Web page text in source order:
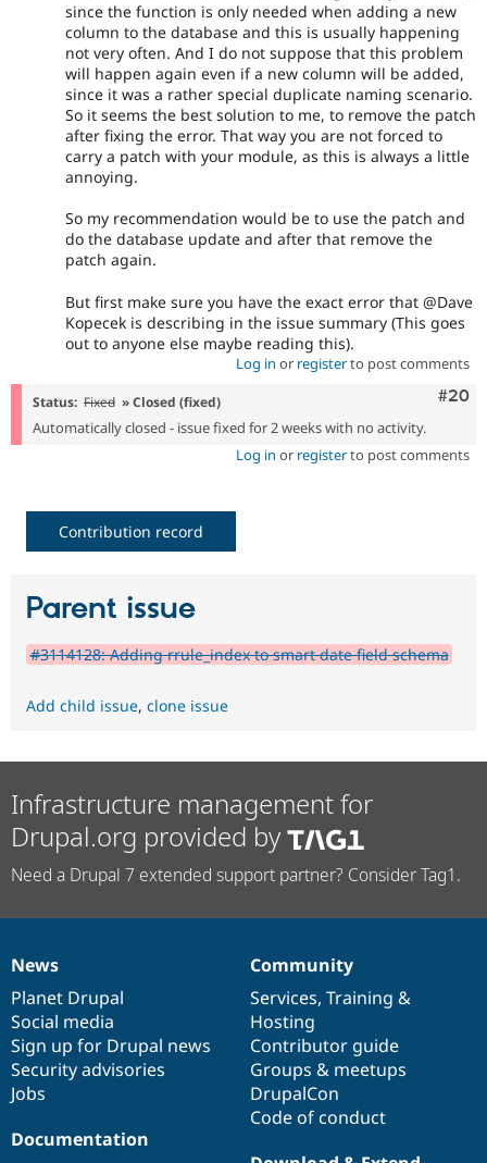
since the function is only needed when adding a new
column to the database and this is usually happening
not very often. And I do not suppose that this problem
will happen again even if a new column will be added,
since it was a rather special duplicate naming scenario.
So it seems the best solution to me, to remove the patch
after fixing the error. That way you are not forced to
carry a patch with your module, as this is always a little
annoying.
So my recommendation would be to use the patch and
do the database update and after that remove the
patch again.
But first make sure you have the exact error that @Dave
Kopecek is describing in the issue summary (This goes
out to anyone else maybe reading this).
Log in or registerto post comments
#20
Status: Fixed » Closed (fixed)
Automatically closed - issue fixed for 2 weeks with no activity.
Log in or registerto post comments
Contribution record
Parent issue
#3114128: Adding rrule_index to smart date field schema
Add child issue, clone issue
Infrastructure management for
Drupal.org provided by
Need a Drupal 7 extended support partner? Consider Tag1.
News
items
News
Planet Drupal
Social media
Sign up for Drupal news
Security advisories
Jobs
Our
community
Community
Services, Training &
Hosting
Contributor guide
Groups & meetups
DrupalCon
Code of conduct
Documentation
Documentation
Drupal
code
base
Governance
of
community